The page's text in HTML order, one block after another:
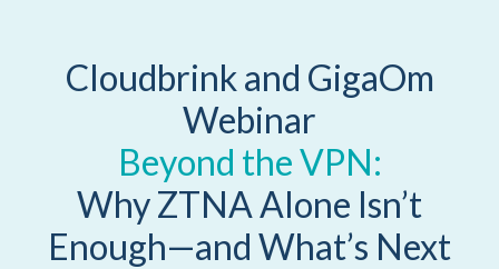
Cloudbrink and GigaOm
Webinar
Beyond the VPN:
Why ZTNA Alone Isn’t
Enough—and What’s Next